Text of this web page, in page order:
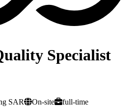
Specialist
SAR On-site full-time